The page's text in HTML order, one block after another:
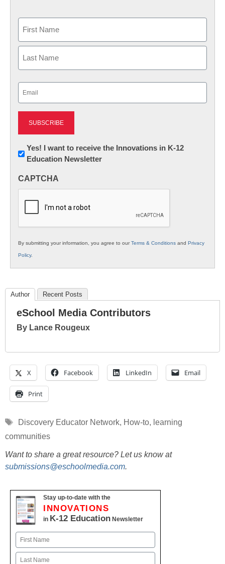
First
Newsletter:
Innovations
K12
Yes! I want to receive the Innovations in K-12
Education Newsletter
CAPTCHA
By submitting your information, you agree to ourTerms & Conditions and Privacy
Policy.
Author Recent Posts
eSchool Media Contributors
By Lance Rougeux
X Facebook LinkedIn Email
Print
Tags
Discovery Educator Network, How-to, learning
communities
Want to share a great resource? Let us know at
submissions@eschoolmedia.com.
Stay up-to-date with the
INNOVATIONS
in K-12 Education Newsletter
Name
First